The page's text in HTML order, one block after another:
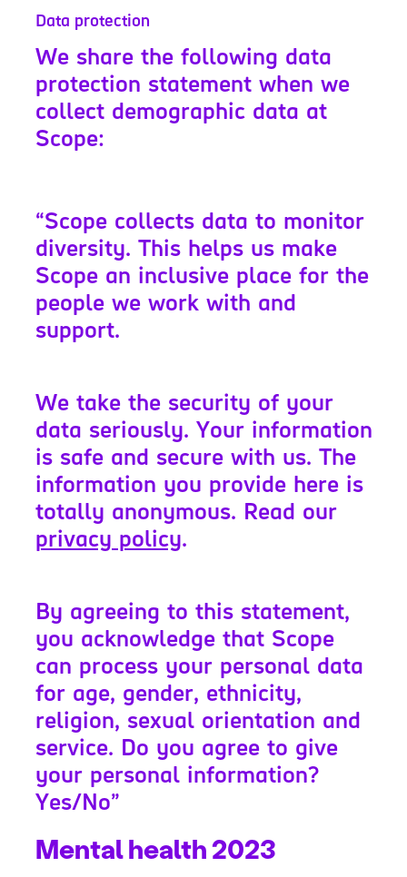
Data protection
We share the following data
protection statement when we
collect demographic data at
Scope:
“Scope collects data to monitor
diversity. This helps us make
Scope an inclusive place for the
people we work with and
support.
We take the security of your
data seriously. Your information
is safe and secure with us. The
information you provide here is
totally anonymous. Read our
privacy policy.
By agreeing to this statement,
you acknowledge that Scope
can process your personal data
for age, gender, ethnicity,
religion, sexual orientation and
service. Do you agree to give
your personal information?
Yes/No”
Mental health 2023